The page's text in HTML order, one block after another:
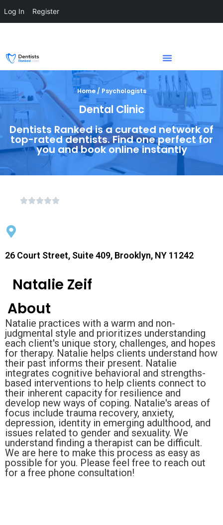
Home / Psychologists
Dental Clinic
Dentists Ranked is a curated network of
top-rated dentists. Find one perfect for
you and book online instantly
26 Court Street, Suite 409, Brooklyn, NY 11242
Natalie Zeif
About
Natalie practices with a warm and non-
judgmental style and prioritizes understanding
each client's unique story, challenges, and hopes
for therapy. Natalie helps clients understand how
their past informs their present. Natalie
integrates cognitive behavioral and strengths-
based interventions to help clients connect to
their inherent capacity for resilience and
develop new ways of coping. Natalie's areas of
focus include trauma recovery, anxiety,
depression, identity in emerging adulthood, and
issues related to gender and sexuality. We
understand finding a therapist can be difficult.
We are here to make this process as easy as
possible for you. Please feel free to reach out
for a free phone consultation!
Log In Register